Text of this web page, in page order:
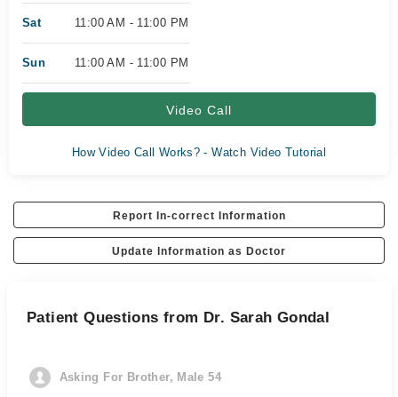
Sat 11:00 AM - 11:00 PM
Sun 11:00 AM - 11:00 PM
Video Call
How Video Call Works? - Watch Video Tutorial
Report In-correct Information
Update Information as Doctor
Patient Questions from Dr. Sarah Gondal
Asking For Brother, Male 54